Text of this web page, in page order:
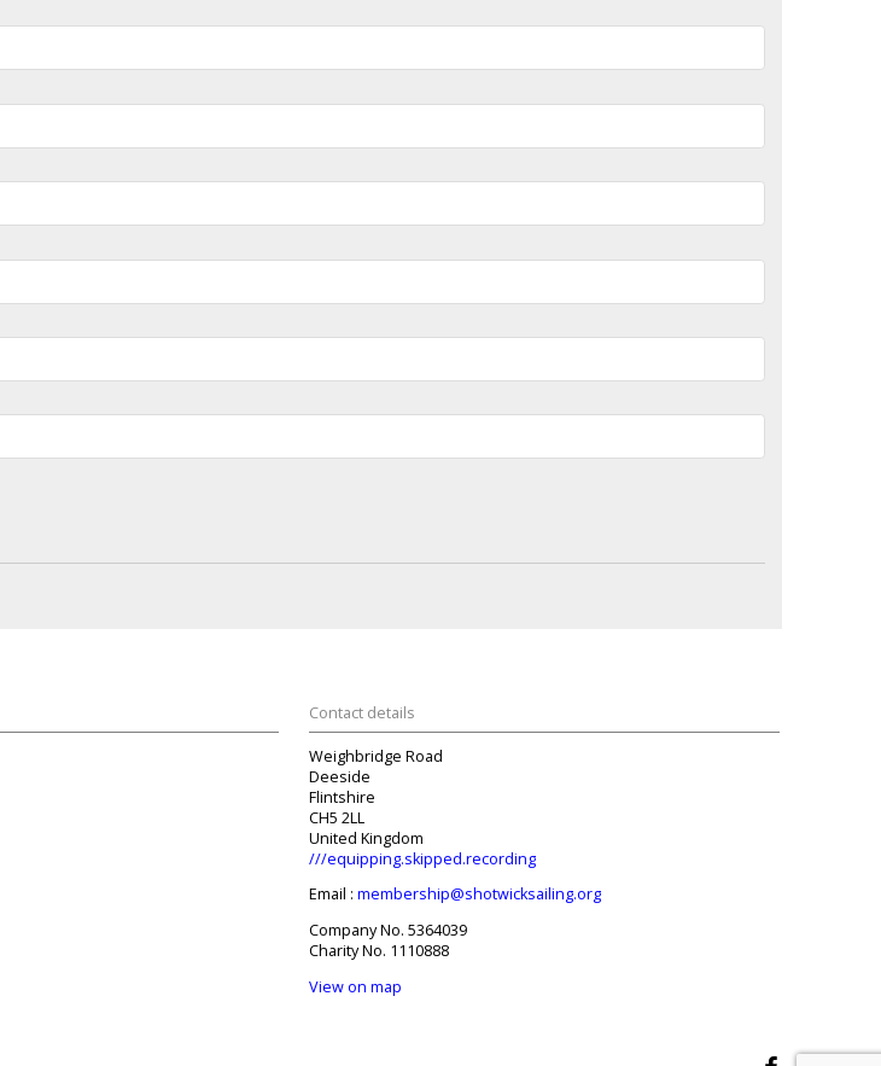
Contact details
Weighbridge Road
Deeside
Flintshire
CH5 2LL
United Kingdom
///equipping.skipped.recording
Email : membership@shotwicksailing.org
Company No. 5364039
Charity No. 1110888
View on map